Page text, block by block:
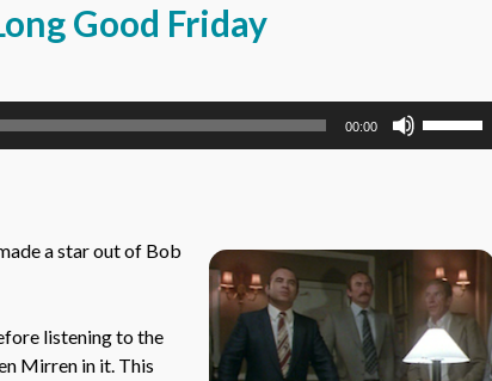
Good Friday
00:00
or
volume.
a star out of Bob
listening to the
Mirren in it. This